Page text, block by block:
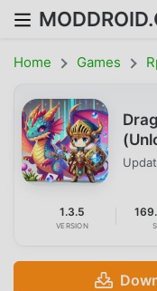
Home Games
1.3.5
VERSION